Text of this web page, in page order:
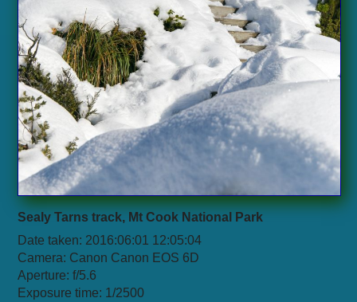
Sealy Tarns track, Mt Cook National Park
Date taken: 2016:06:01 12:05:04
Camera: Canon Canon EOS 6D
Aperture: f/5.6
Exposure time: 1/2500